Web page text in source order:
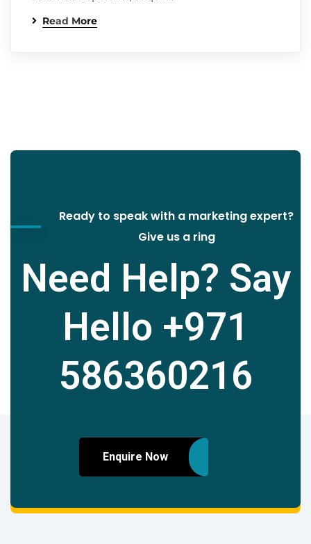
Read More
Ready to speak with a marketing expert?
Give us a ring
Need Help? Say
Hello +971
586360216
Enquire Now